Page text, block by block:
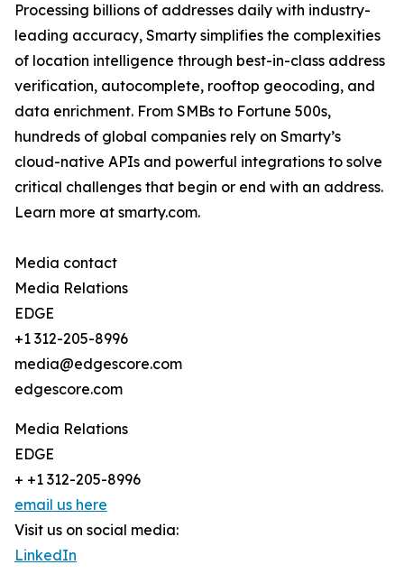
Processing billions of addresses daily with industry-
leading accuracy, Smarty simplifies the complexities
of location intelligence through best-in-class address
verification, autocomplete, rooftop geocoding, and
data enrichment. From SMBs to Fortune 500s,
hundreds of global companies rely on Smarty’s
cloud-native APIs and powerful integrations to solve
critical challenges that begin or end with an address.
Learn more at smarty.com.
Media contact
Media Relations
EDGE
+1 312-205-8996
media@edgescore.com
edgescore.com
Media Relations
EDGE
+ +1 312-205-8996
email us here
Visit us on social media:
LinkedIn